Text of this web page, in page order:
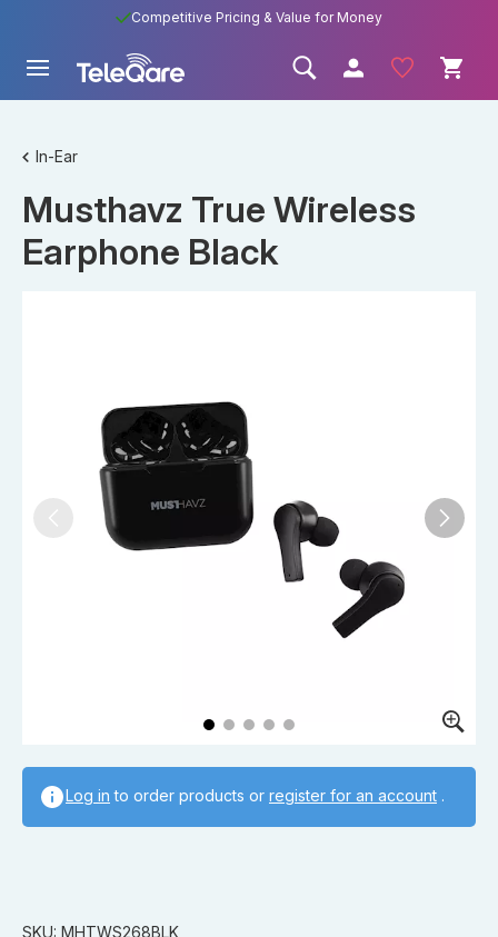
Competitive Pricing & Value for Money
In-Ear
Musthavz True Wireless
Earphone Black
Log in to order products or register for an account .
SKU: MHTWS268BLK